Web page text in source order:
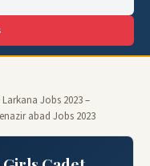
Jobs 2023 –
abad Jobs 2023